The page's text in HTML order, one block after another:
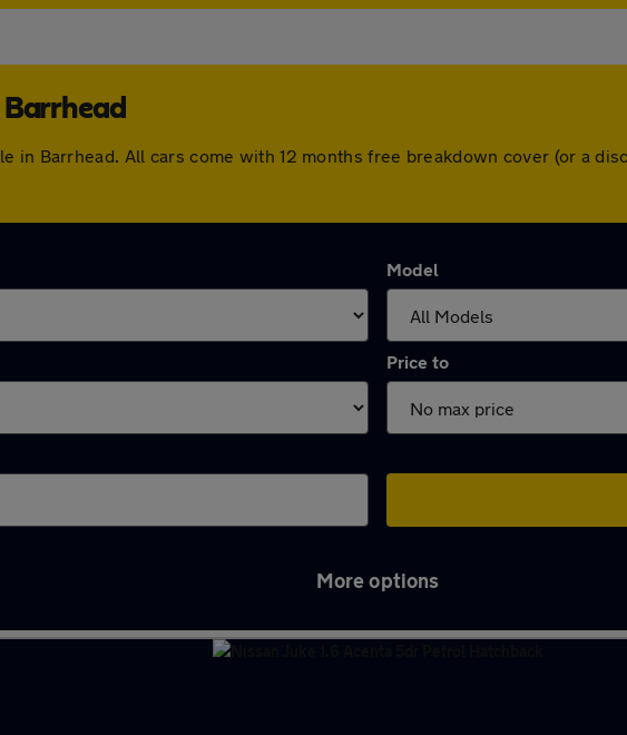
in Barrhead. All cars come with 12 months free breakdown cover (or a
Model
Price to
More options